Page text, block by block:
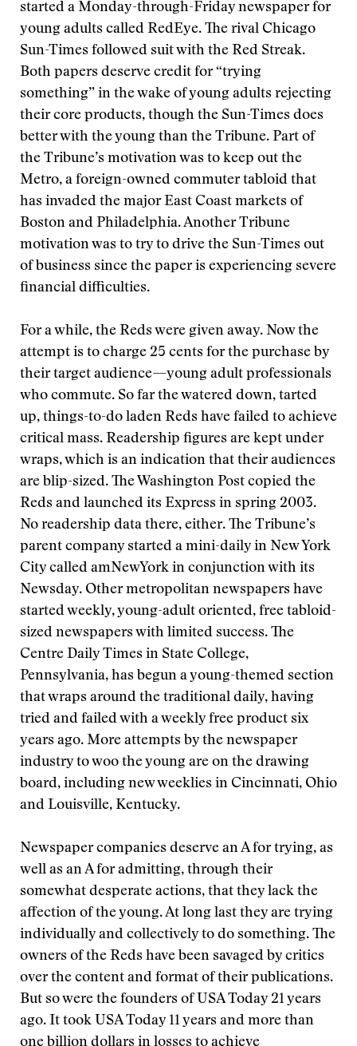
started a Monday-through-Friday newspaper for
young adults called RedEye. The rival Chicago
Sun-Times followed suit with the Red Streak.
Both papers deserve credit for “trying
something” in the wake of young adults rejecting
their core products, though the Sun-Times does
better with the young than the Tribune. Part of
the Tribune’s motivation was to keep out the
Metro, a foreign-owned commuter tabloid that
has invaded the major East Coast markets of
Boston and Philadelphia. Another Tribune
motivation was to try to drive the Sun-Times out
of business since the paper is experiencing severe
financial difficulties.
For a while, the Reds were given away. Now the
attempt is to charge 25 cents for the purchase by
their target audience—young adult professionals
who commute. So far the watered down, tarted
up, things-to-do laden Reds have failed to achieve
critical mass. Readership figures are kept under
wraps, which is an indication that their audiences
are blip-sized. The Washington Post copied the
Reds and launched its Express in spring 2003.
No readership data there, either. The Tribune’s
parent company started a mini-daily in New York
City called amNewYork in conjunction with its
Newsday. Other metropolitan newspapers have
started weekly, young-adult oriented, free tabloid-
sized newspapers with limited success. The
Centre Daily Times in State College,
Pennsylvania, has begun a young-themed section
that wraps around the traditional daily, having
tried and failed with a weekly free product six
years ago. More attempts by the newspaper
industry to woo the young are on the drawing
board, including new weeklies in Cincinnati, Ohio
and Louisville, Kentucky.
Newspaper companies deserve an A for trying, as
well as an A for admitting, through their
somewhat desperate actions, that they lack the
affection of the young. At long last they are trying
individually and collectively to do something. The
owners of the Reds have been savaged by critics
over the content and format of their publications.
But so were the founders of USA Today 21 years
ago. It took USA Today 11 years and more than
one billion dollars in losses to achieve